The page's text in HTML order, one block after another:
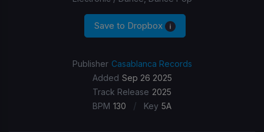
Save to Dropbox
Publisher Casablanca Records
Added Sep 26 2025
Track Release 2025
BPM 130 / Key 5A